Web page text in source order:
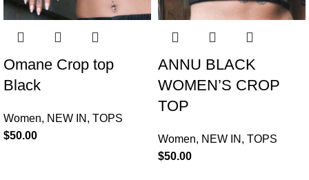
Omane Crop top
Black
Women, NEW IN , TOPS
$50.00
ANNU BLACK
WOMEN’S CROP
TOP
Women, NEW IN , TOPS
$50.00